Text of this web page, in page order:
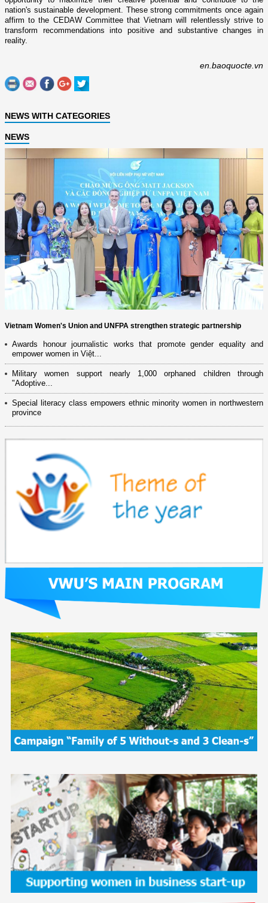
nation's sustainable development. These strong commitments once again
affirm to the CEDAW Committee that Vietnam will relentlessly strive to
transform recommendations into positive and substantive changes in
reality.
en.baoquocte.vn
NEWS WITH CATEGORIES
NEWS
Vietnam Women's Union and UNFPA strengthen strategic partnership
Awards honour journalistic works that promote gender equality and
empower women in Việt...
Military women support nearly 1,000 orphaned children through
"Adoptive...
Special literacy class empowers ethnic minority women in northwestern
province